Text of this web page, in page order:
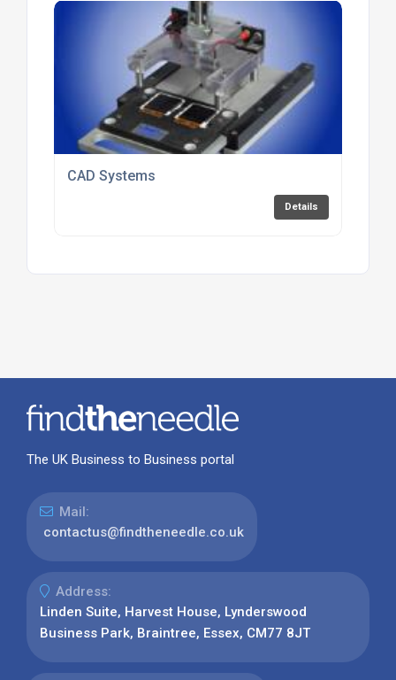
CAD Systems
Details
The UK Business to Business portal
Mail:
contactus@findtheneedle.co.uk
Address:
Linden Suite, Harvest House, Lynderswood
Business Park, Braintree, Essex, CM77 8JT